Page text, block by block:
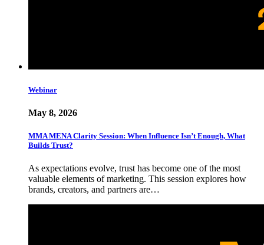
Webinar
May 8, 2026
MMA MENA Clarity Session: When Influence Isn’t Enough, What
Builds Trust?
As expectations evolve, trust has become one of the most
valuable elements of marketing. This session explores how
brands, creators, and partners are…